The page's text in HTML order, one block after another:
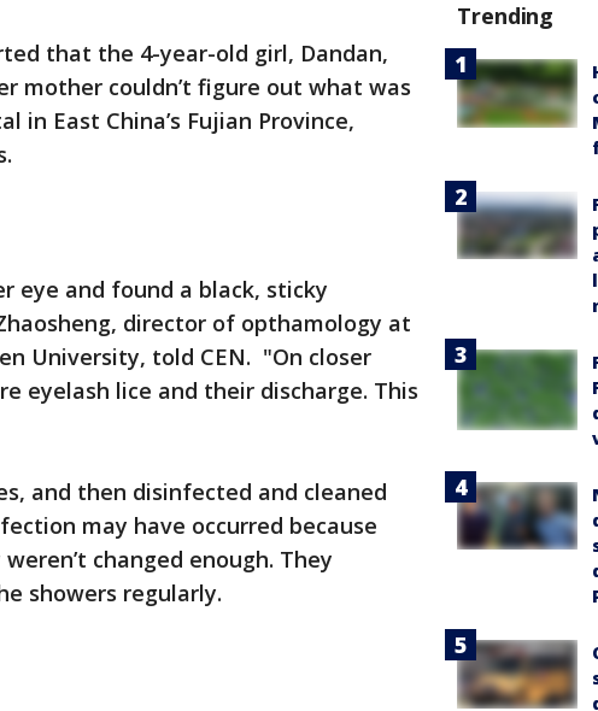
that the 4-year-old girl, Dandan,
mother couldn’t figure out what was
East China’s Fujian Province,
eye and found a black, sticky
director of opthamology at
University, told CEN. "On closer
eyelash lice and their discharge. This
and then disinfected and cleaned
may have occurred because
changed enough. They
showers regularly.
Trending